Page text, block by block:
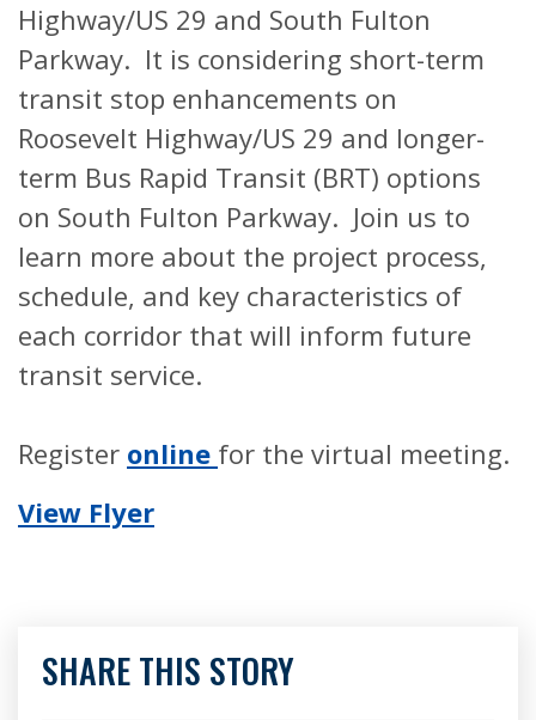
Highway/US 29 and South Fulton
Parkway. It is considering short-term
transit stop enhancements on
Roosevelt Highway/US 29 and longer-
term Bus Rapid Transit (BRT) options
on South Fulton Parkway. Join us to
learn more about the project process,
schedule, and key characteristics of
each corridor that will inform future
transit service.
Register online for the virtual meeting.
View Flyer
SHARE THIS STORY